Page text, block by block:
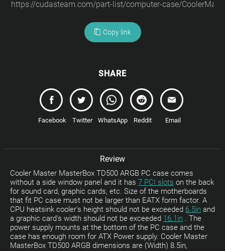
Copy link
SHARE
Facebook Twitter WhatsApp Reddit Email
Review
Cooler Master MasterBox TD500 ARGB PC case comes
without a side window panel and it has 7 PCI slots on the back
for sound card, graphic cards, etc. Size of the motherboards
that fit PC case must not be larger than EATX form factor. A
CPU heatsink cooler's height should not be exceeded 6.5in and
a graphic card's width should not be exceeded 16.1in . The
power supply mounts at the bottom of the PC case and the
case has enough room for ATX Power supply. Cooler Master
MasterBox TD500 ARGB dimensions are (Width) 8.5in,